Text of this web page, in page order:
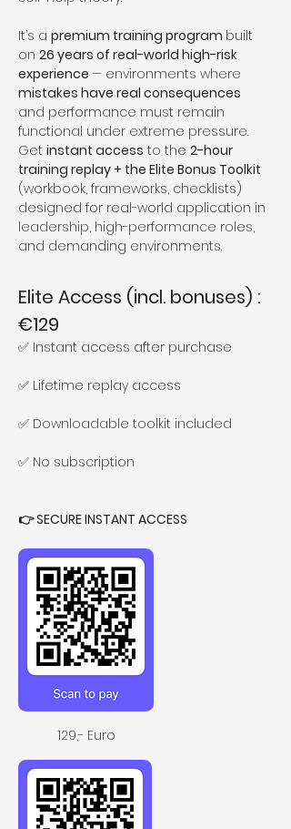
It’s a premium training program built
on 26 years of real-world high-risk
experience — environments where
mistakes have real consequences
and performance must remain
functional under extreme pressure.
Get instant access to the 2-hour
training replay + the Elite Bonus Toolkit
(workbook, frameworks, checklists)
designed for real-world application in
leadership, high-performance roles,
and demanding environments.
Elite Access (incl. bonuses) :
€129
✅ Instant access after purchase
✅ Lifetime replay access
✅ Downloadable toolkit included
✅ No subscription
👉 SECURE INSTANT ACCESS
129,- Euro